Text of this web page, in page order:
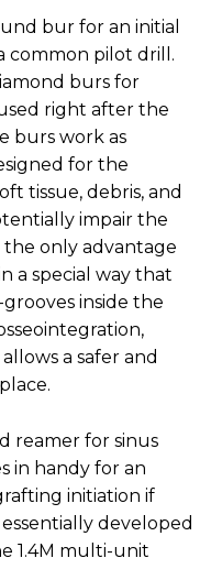
bur for an initial
common pilot drill.
burs for
right after the
burs work as
for the
tissue, debris, and
impair the
the only advantage
a special way that
inside the
a safer and
reamer for sinus
in handy for an
initiation if
developed
1.4M multi-unit